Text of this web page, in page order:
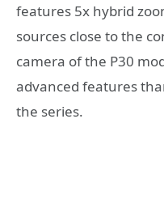
features 5x hybrid
sources close to the
camera of the P30
advanced features
the series.